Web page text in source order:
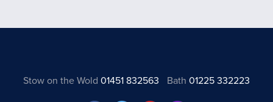
Stow on the Wold 01451 832563 Bath01225 332223